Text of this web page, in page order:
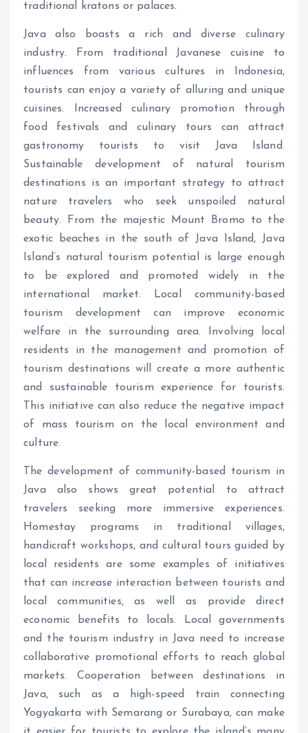
traditional kratons or palaces.
Java also boasts a rich and diverse culinary
industry. From traditional Javanese cuisine to
influences from various cultures in Indonesia,
tourists can enjoy a variety of alluring and unique
cuisines. Increased culinary promotion through
food festivals and culinary tours can attract
gastronomy tourists to visit Java Island.
Sustainable development of natural tourism
destinations is an important strategy to attract
nature travelers who seek unspoiled natural
beauty. From the majestic Mount Bromo to the
exotic beaches in the south of Java Island, Java
Island’s natural tourism potential is large enough
to be explored and promoted widely in the
international market. Local community-based
tourism development can improve economic
welfare in the surrounding area. Involving local
residents in the management and promotion of
tourism destinations will create a more authentic
and sustainable tourism experience for tourists.
This initiative can also reduce the negative impact
of mass tourism on the local environment and
culture.
The development of community-based tourism in
Java also shows great potential to attract
travelers seeking more immersive experiences.
Homestay programs in traditional villages,
handicraft workshops, and cultural tours guided by
local residents are some examples of initiatives
that can increase interaction between tourists and
local communities, as well as provide direct
economic benefits to locals. Local governments
and the tourism industry in Java need to increase
collaborative promotional efforts to reach global
markets. Cooperation between destinations in
Java, such as a high-speed train connecting
Yogyakarta with Semarang or Surabaya, can make